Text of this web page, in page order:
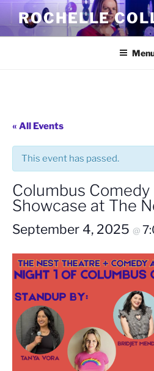
Skip
content
ROCHELLE
« All Events
This event has passed.
Columbus Comedy
Showcase at The
September 4, 2025 @